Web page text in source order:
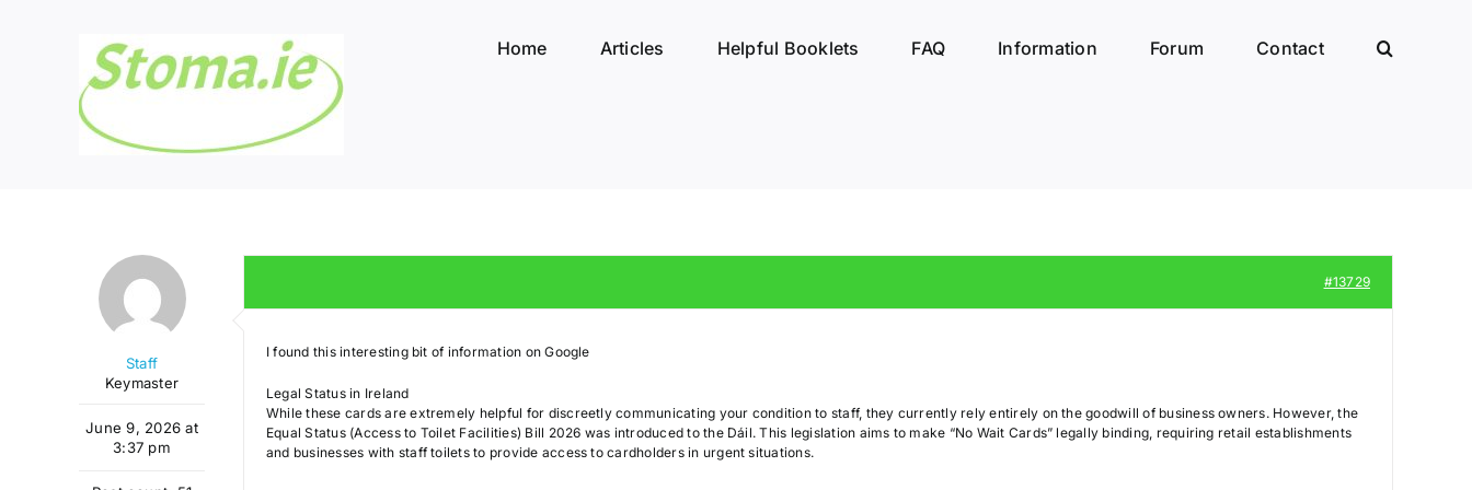
Home Articles Helpful Booklets FAQ Information Forum Contact
Staff
Keymaster
June 9, 2026 at
3:37 pm
#13729
I found this interesting bit of information on Google
Legal Status in Ireland
While these cards are extremely helpful for discreetly communicating your condition to staff, they currently rely entirely on the goodwill of business owners. However, the
Equal Status (Access to Toilet Facilities) Bill 2026 was introduced to the Dáil. This legislation aims to make “No Wait Cards” legally binding, requiring retail establishments
and businesses with staff toilets to provide access to cardholders in urgent situations.